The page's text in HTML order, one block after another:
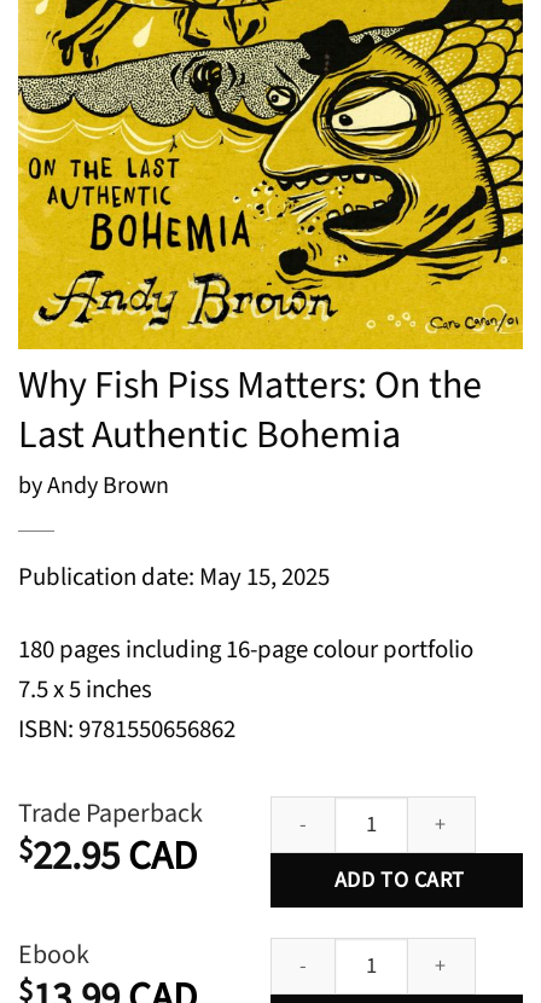
Why Fish Piss Matters: On the
Last Authentic Bohemia
by Andy Brown
Publication date: May 15, 2025
180 pages including 16-page colour portfolio
7.5 x 5 inches
ISBN: 9781550656862
Trade Paperback
$22.95CAD
Why Fish Piss Matters: On the
ADD TO CART
Ebook
$
Why Fish Piss Matters: On the